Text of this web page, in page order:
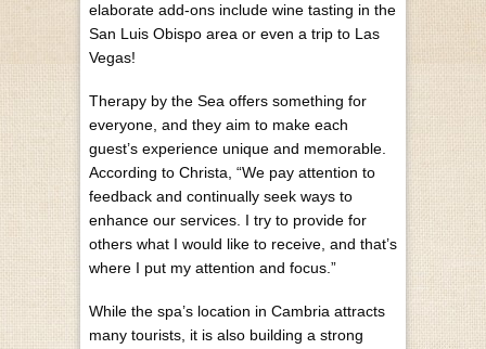
elaborate add-ons include wine tasting in the
San Luis Obispo area or even a trip to Las
Vegas!
Therapy by the Sea offers something for
everyone, and they aim to make each
guest’s experience unique and memorable.
According to Christa, “We pay attention to
feedback and continually seek ways to
enhance our services. I try to provide for
others what I would like to receive, and that’s
where I put my attention and focus.”
While the spa’s location in Cambria attracts
many tourists, it is also building a strong